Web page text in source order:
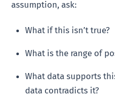
assumption, ask:
What if this isn’t true?
What is the range of
What data supports
data contradicts it?